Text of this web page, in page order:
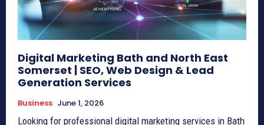
Digital Marketing Bath and North East
Somerset | SEO, Web Design & Lead
Generation Services
Business June 1, 2026
Looking for professional digital marketing services in Bath